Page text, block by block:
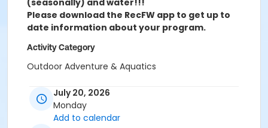
(seasonally) and water!!!
Please download the RecFW app to get up to
date information about your program.
Activity Category
Outdoor Adventure & Aquatics
Nature Center - Refuge at Nature Center
July 20, 2026
Monday
Add to calendar